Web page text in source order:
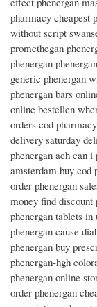
pharmacy cheapest
without script
promethegan
phenergan
generic phenergan
phenergan bars
online bestellen
orders cod
delivery saturday
phenergan ach can i
amsterdam buy cod
order phenergan
money find discount
phenergan tablets
phenergan cause
phenergan buy
phenergan-hgh
phenergan online
order phenergan